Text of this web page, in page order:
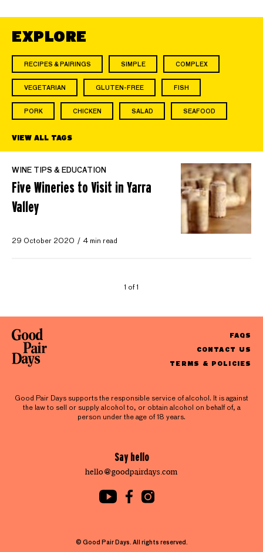
EXPLORE
RECIPES & PAIRINGS SIMPLE COMPLEX
VEGETARIAN GLUTEN-FREE FISH
PORK CHICKEN SALAD SEAFOOD
VIEW ALL TAGS
WINE TIPS & EDUCATION
Five Wineries to Visit in Yarra
Valley
29 October 2020 4 min read
1 of 1
FAQS
CONTACT US
TERMS & POLICIES
Good Pair Days supports the responsible service of alcohol. It is against
the law to sell or supply alcohol to, or obtain alcohol on behalf of, a
person under the age of 18 years.
Say hello
hello@goodpairdays.com
© Good Pair Days. All rights reserved.